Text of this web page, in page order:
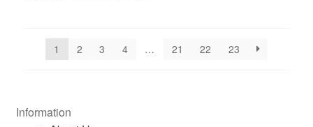
1 2 3 4 … 21 22 23
Information